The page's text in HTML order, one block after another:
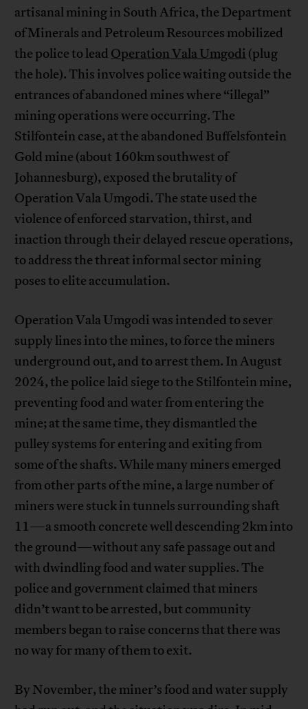
artisanal mining in South Africa, the Department
of Minerals and Petroleum Resources mobilized
the police to lead Operation Vala Umgodi (plug
the hole). This involves police waiting outside the
entrances of abandoned mines where “illegal”
mining operations were occurring. The
Stilfontein case, at the abandoned Buffelsfontein
Gold mine (about 160km southwest of
Johannesburg), exposed the brutality of
Operation Vala Umgodi. The state used the
violence of enforced starvation, thirst, and
inaction through their delayed rescue operations,
to address the threat informal sector mining
poses to elite accumulation.
Operation Vala Umgodi was intended to sever
supply lines into the mines, to force the miners
underground out, and to arrest them. In August
2024, the police laid siege to the Stilfontein mine,
preventing food and water from entering the
mine; at the same time, they dismantled the
pulley systems for entering and exiting from
some of the shafts. While many miners emerged
from other parts of the mine, a large number of
miners were stuck in tunnels surrounding shaft
11—a smooth concrete well descending 2km into
the ground—without any safe passage out and
with dwindling food and water supplies. The
police and government claimed that miners
didn’t want to be arrested, but community
members began to raise concerns that there was
no way for many of them to exit.
By November, the miner’s food and water supply